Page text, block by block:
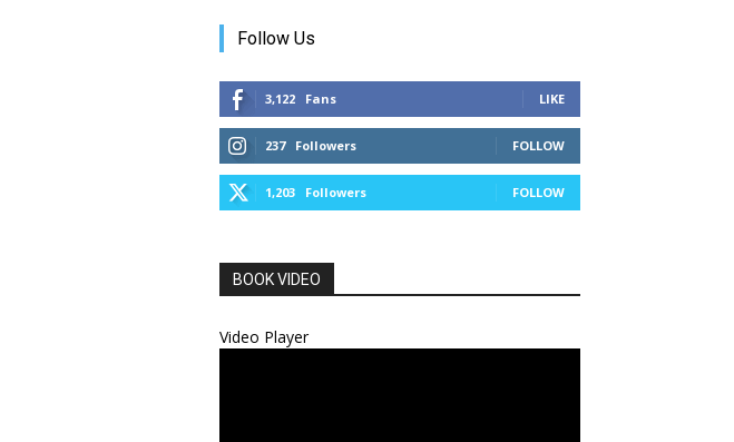
Follow Us
3,122 Fans LIKE
237 Followers FOLLOW
1,203 Followers FOLLOW
BOOK VIDEO
Video Player